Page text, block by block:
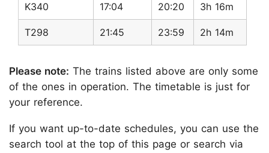
K340 17:04 20:20 3h 16m
T298 21:45 23:59 2h 14m
Please note: The trains listed above are only some
of the ones in operation. The timetable is just for
your reference.
If you want up-to-date schedules, you can use the
search tool at the top of this page or search via